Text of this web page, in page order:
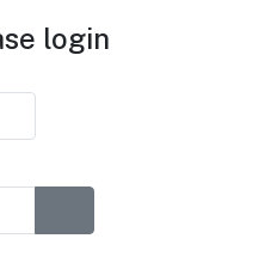
login